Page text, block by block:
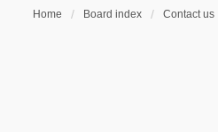
Home Board index Contact us